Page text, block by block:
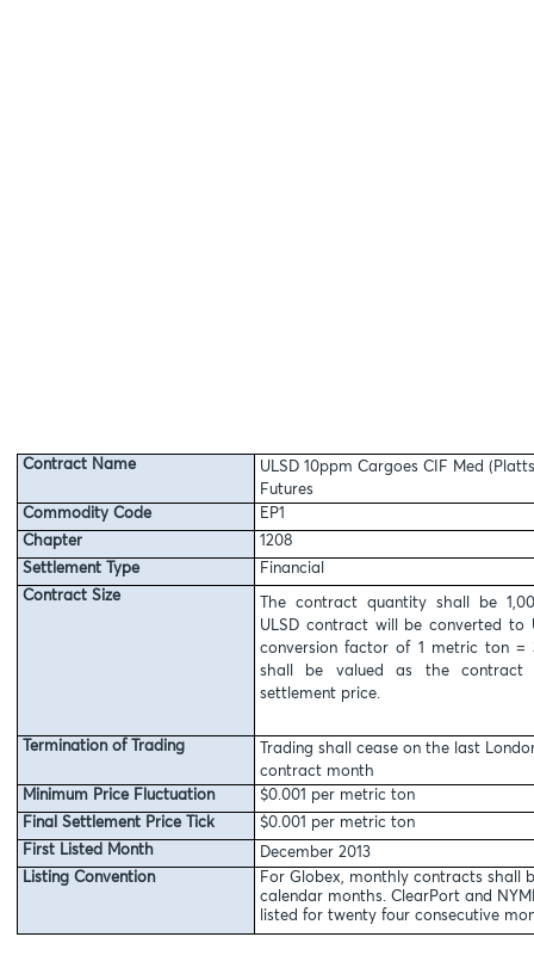
Contract Name
ULSD 10ppm Cargoes CIF Med
Futures
Commodity Code
EP1
Chapter
1208
Settlement Type
Financial
Contract Size
The contract quantity shall be
ULSD contract will be converted to
conversion factor of 1 metric ton =
shall be valued as the contract
settlement price.
Termination of Trading
Trading shall cease on the last
contract month
Minimum Price Fluctuation
$0.001 per metric ton
Final Settlement Price Tick
$0.001 per metric ton
First Listed Month
December 2013
Listing Convention
For Globex, monthly contracts shall
calendar months. ClearPort and
listed for twenty four consecutive